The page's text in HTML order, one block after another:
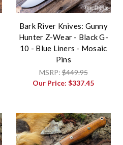
Bark River Knives: Gunny
Hunter Z-Wear - Black G-
10 - Blue Liners - Mosaic
Pins
MSRP:$449.95
Our Price:$337.45